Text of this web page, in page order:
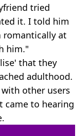
tried
it. I told him
romantically at
him."
that they
adulthood.
other users
came to hearing